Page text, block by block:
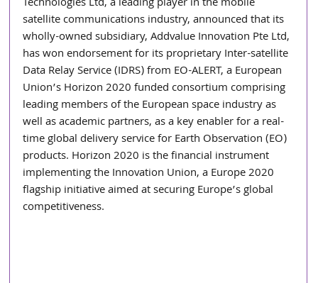
satellite communications industry, announced that its
wholly-owned subsidiary, Addvalue Innovation Pte Ltd,
has won endorsement for its proprietary Inter-satellite
Data Relay Service (IDRS) from EO-ALERT, a European
Union’s Horizon 2020 funded consortium comprising
leading members of the European space industry as
well as academic partners, as a key enabler for a real-
time global delivery service for Earth Observation (EO)
products. Horizon 2020 is the financial instrument
implementing the Innovation Union, a Europe 2020
flagship initiative aimed at securing Europe’s global
competitiveness.